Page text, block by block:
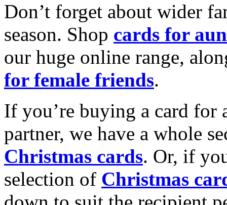
Don’t forget about wider
season. Shop cards for
our huge online range,
for female friends.
If you’re buying a card for
partner, we have a whole
Christmas cards. Or, if
selection of Christmas